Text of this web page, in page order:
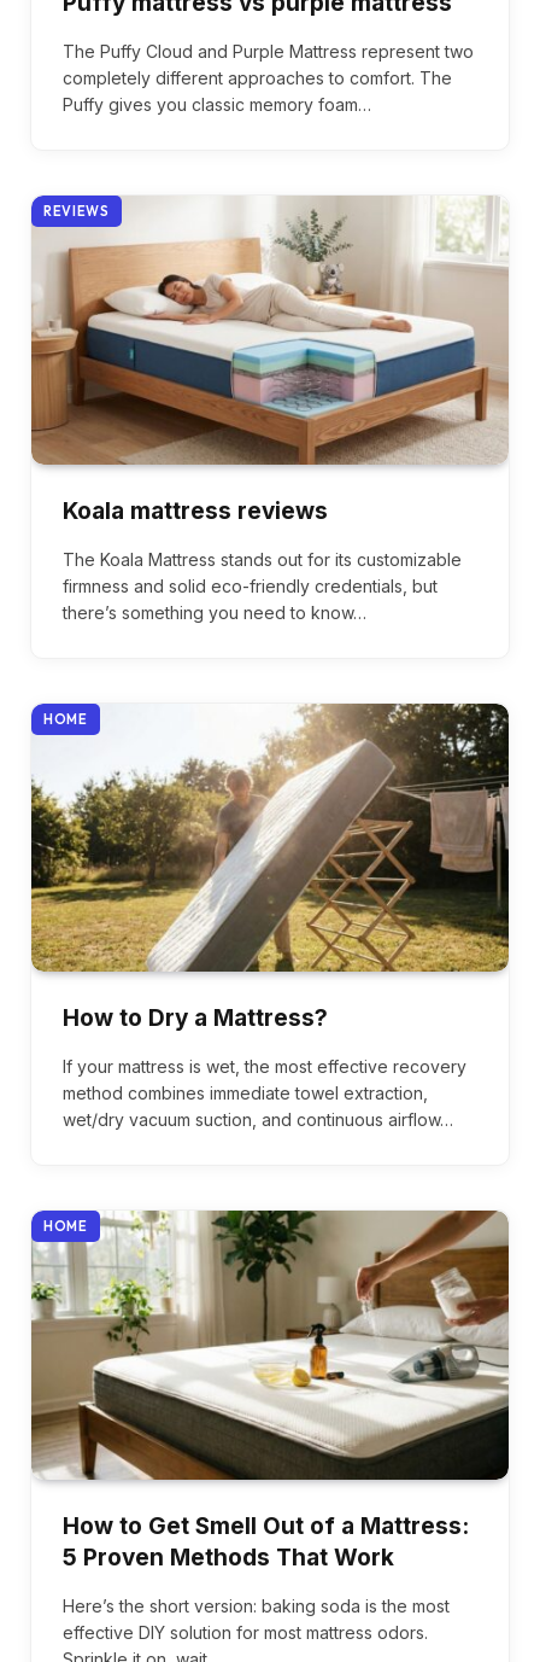
The Puffy Cloud and Purple Mattress represent two
completely different approaches to comfort. The
Puffy gives you classic memory foam…
REVIEWS
Koala mattress reviews
The Koala Mattress stands out for its customizable
firmness and solid eco-friendly credentials, but
there’s something you need to know…
HOME
How to Dry a Mattress?
If your mattress is wet, the most effective recovery
method combines immediate towel extraction,
wet/dry vacuum suction, and continuous airflow…
HOME
How to Get Smell Out of a Mattress:
5 Proven Methods That Work
Here’s the short version: baking soda is the most
effective DIY solution for most mattress odors.